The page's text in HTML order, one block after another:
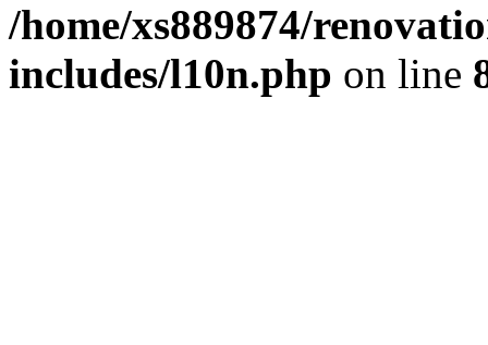
/home/xs889874/
includes/l10n.php on line